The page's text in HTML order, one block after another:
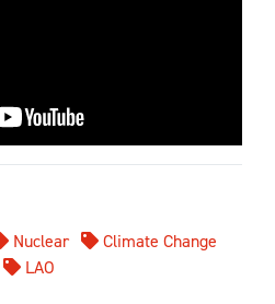
Nuclear
Climate Change
LAO